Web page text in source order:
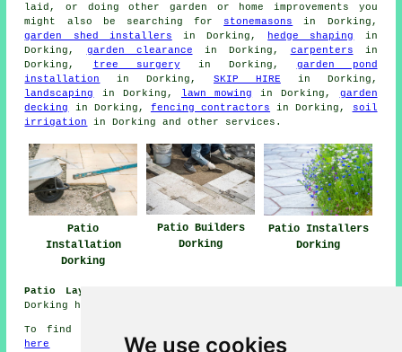
We use cookies
laid, or doing other garden or home improvements you
might also be searching for stonemasons
in Dorking,
garden shed installers in Dorking, hedge shaping
in
Dorking, garden clearance in Dorking, carpenters in
Dorking,
tree surgery in Dorking, garden pond
installation
in Dorking, SKIP HIRE in Dorking,
landscaping
in Dorking, lawn mowing in Dorking, garden
decking
in Dorking, fencing contractors in Dorking,
soil
irrigation
in Dorking and other services .
Patio
Installation
Dorking
Patio Builders
Dorking
Patio Installers
Dorking
Patio Laying Jobs Dorking:
Dorking here:
To find local information about Dorking, Surrey check
here